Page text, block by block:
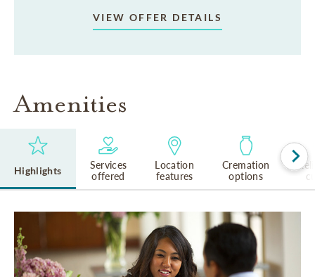
VIEW OFFER DETAILS
Amenities
Highlights
Services
offered
Location
features
Cremation
options